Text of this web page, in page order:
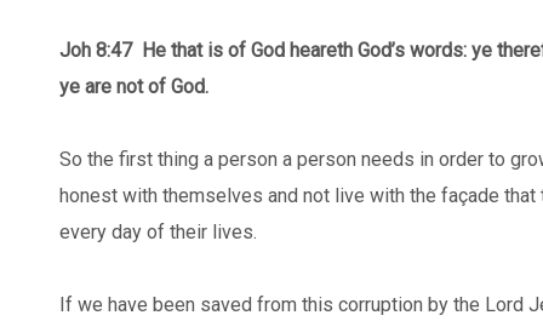
Joh 8:47 He that is of God heareth God’s words: ye
ye are not of God.
So the first thing a person a person needs in order to
honest with themselves and not live with the façade that
every day of their lives.
If we have been saved from this corruption by the Lord